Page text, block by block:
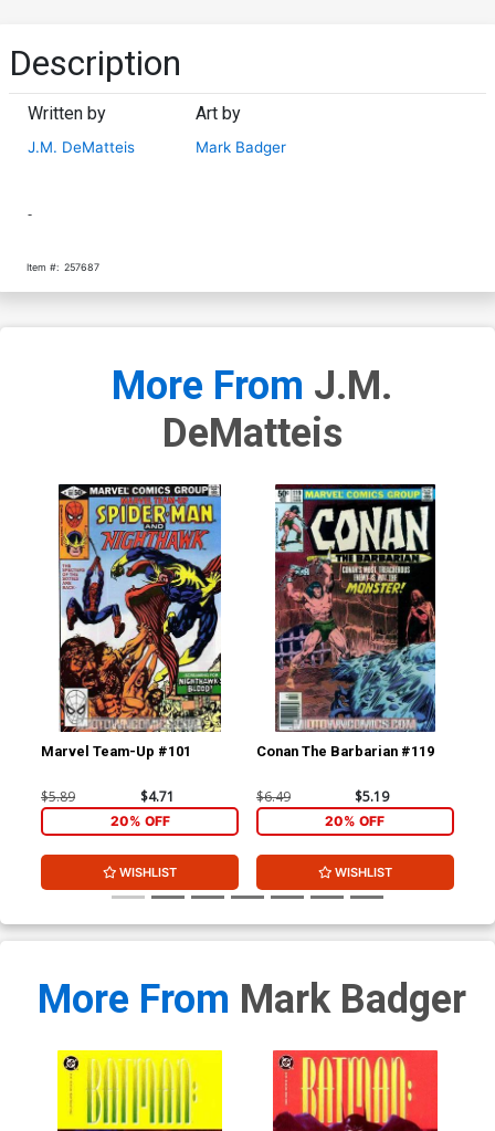
Description
Written by
J.M. DeMatteis
Art by
Mark Badger
-
Item #: 257687
More From J.M.
DeMatteis
Marvel Team-Up #101
$5.89 $4.71
20% OFF
WISHLIST
Conan The Barbarian #119
$6.49 $5.19
20% OFF
WISHLIST
More From Mark Badger